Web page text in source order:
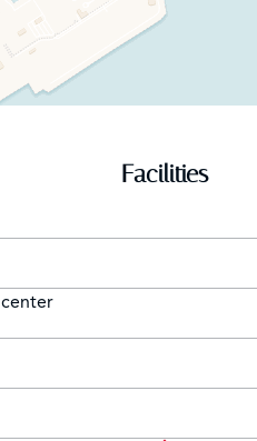
Facilities